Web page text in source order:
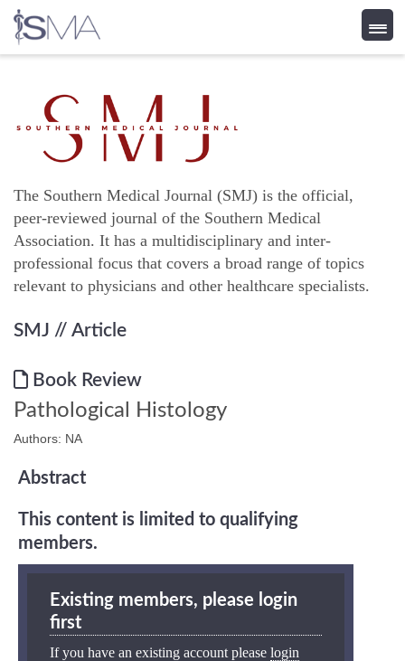
content
The Southern Medical Journal (SMJ) is the official,
peer-reviewed journal of the Southern Medical
Association. It has a multidisciplinary and inter-
professional focus that covers a broad range of topics
relevant to physicians and other healthcare specialists.
SMJ // Article
Book Review
Pathological Histology
Authors: NA
Abstract
This content is limited to qualifying
members.
Existing members, please login
first
If you have an existing account please login